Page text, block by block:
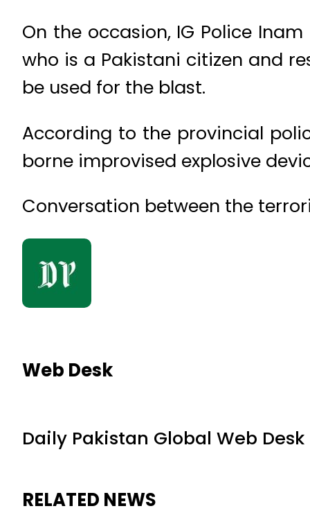
On the occasion, IG Police
who is a Pakistani citizen and
be used for the blast.
According to the provincial
borne improvised explosive
Conversation between the
Web Desk
Daily Pakistan Global Web Desk
RELATED NEWS